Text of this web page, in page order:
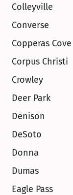
Colleyville
Converse
Copperas Cove
Corpus Christi
Crowley
Deer Park
Denison
DeSoto
Donna
Dumas
Eagle Pass